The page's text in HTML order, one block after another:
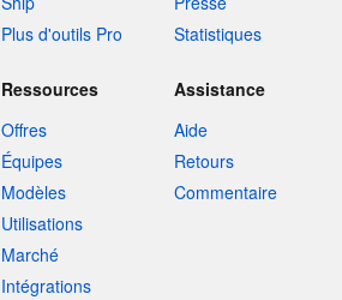
Plus d'outils Pro
Statistiques
Ressources
Offres
Équipes
Modèles
Utilisations
Marché
Intégrations
Assistance
Aide
Retours
Commentaire